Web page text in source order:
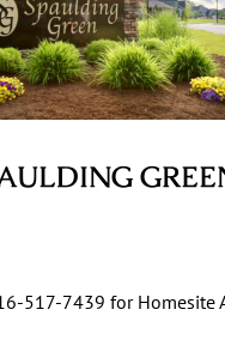
517-7439 for Homesite